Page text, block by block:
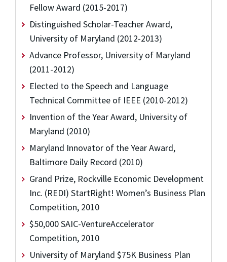
Fellow Award (2015-2017)
Distinguished Scholar-Teacher Award,
University of Maryland (2012-2013)
Advance Professor, University of Maryland
(2011-2012)
Elected to the Speech and Language
Technical Committee of IEEE (2010-2012)
Invention of the Year Award, University of
Maryland (2010)
Maryland Innovator of the Year Award,
Baltimore Daily Record (2010)
Grand Prize, Rockville Economic Development
Inc. (REDI) StartRight! Women’s Business Plan
Competition, 2010
$50,000 SAIC-VentureAccelerator
Competition, 2010
University of Maryland $75K Business Plan